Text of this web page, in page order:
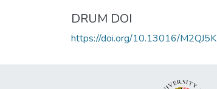
DRUM DOI
https://doi.org/10.13016/M2QJ5K